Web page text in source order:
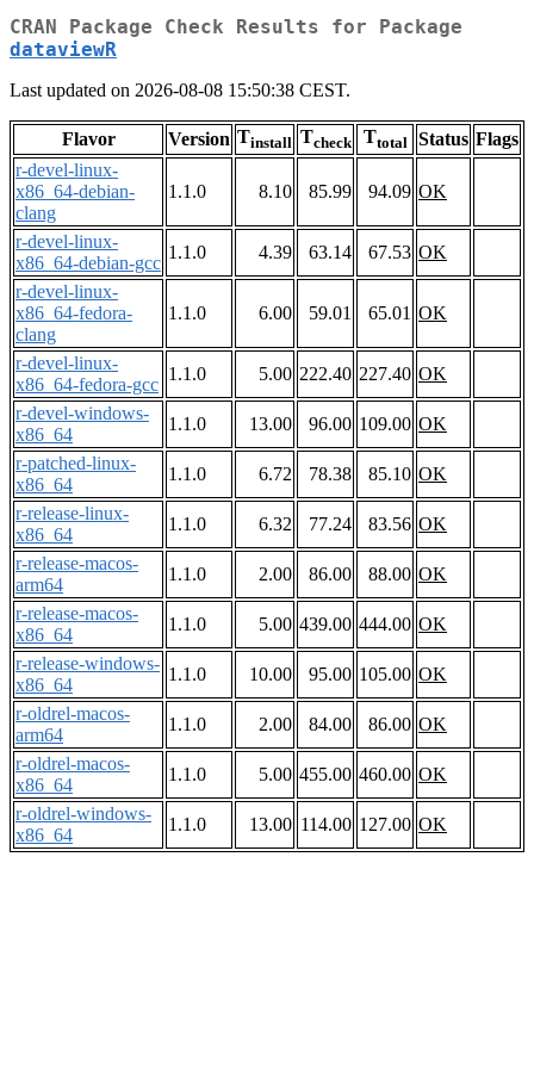
CRAN Package Check Results for Package
dataviewR
Last updated on 2026-08-08 15:50:38 CEST.
Flavor Version Tinstall Tcheck Ttotal Status Flags
r-devel-linux-
x86_64-debian-
clang
1.1.0 8.10 85.99 94.09 OK
r-devel-linux-
x86_64-debian-gcc
1.1.0 4.39 63.14 67.53 OK
r-devel-linux-
x86_64-fedora-
clang
1.1.0 6.00 59.01 65.01 OK
r-devel-linux-
x86_64-fedora-gcc
1.1.0 5.00 222.40 227.40 OK
r-devel-windows-
x86_64
1.1.0 13.00 96.00 109.00 OK
r-patched-linux-
x86_64
1.1.0 6.72 78.38 85.10 OK
r-release-linux-
x86_64
1.1.0 6.32 77.24 83.56 OK
r-release-macos-
arm64
1.1.0 2.00 86.00 88.00 OK
r-release-macos-
x86_64
1.1.0 5.00 439.00 444.00 OK
r-release-windows-
x86_64
1.1.0 10.00 95.00 105.00 OK
r-oldrel-macos-
arm64
1.1.0 2.00 84.00 86.00 OK
r-oldrel-macos-
x86_64
1.1.0 5.00 455.00 460.00 OK
r-oldrel-windows-
x86_64
1.1.0 13.00 114.00 127.00 OK